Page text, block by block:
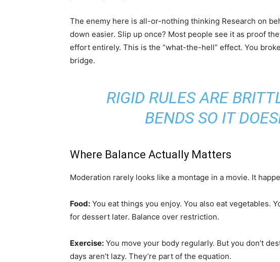
The enemy here is all-or-nothing thinking Research on
down easier. Slip up once? Most people see it as proof
effort entirely. This is the “what-the-hell” effect. You
bridge.
RIGID RULES ARE
BENDS SO IT
Where Balance Actually Matters
Moderation rarely looks like a montage in a movie. It
Food: You eat things you enjoy. You also eat vegetables.
for dessert later. Balance over restriction.
Exercise: You move your body regularly. But you don’t
days aren’t lazy. They’re part of the equation.